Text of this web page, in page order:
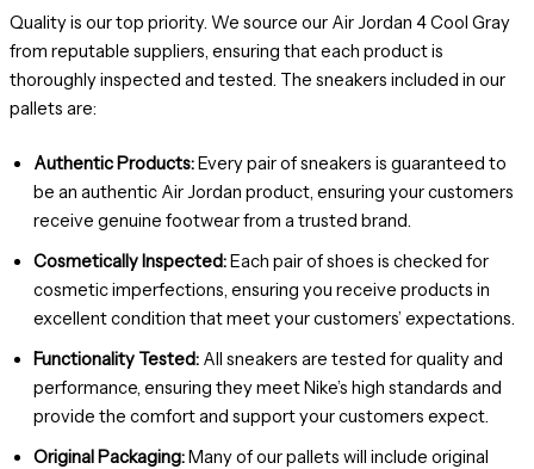
Quality is our top priority. We source our Air Jordan 4 Cool Gray
from reputable suppliers, ensuring that each product is
thoroughly inspected and tested. The sneakers included in our
pallets are:
Authentic Products:Every pair of sneakers is guaranteed to
be an authentic Air Jordan product, ensuring your customers
receive genuine footwear from a trusted brand.
Cosmetically Inspected:Each pair of shoes is checked for
cosmetic imperfections, ensuring you receive products in
excellent condition that meet your customers’ expectations.
Functionality Tested: All sneakers are tested for quality and
performance, ensuring they meet Nike’s high standards and
provide the comfort and support your customers expect.
Original Packaging:Many of our pallets will include original